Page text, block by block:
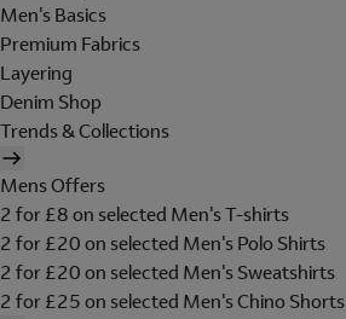
Men's Basics
Premium Fabrics
Layering
Denim Shop
Trends & Collections
Mens Offers
2 for £8 on selected Men's T-shirts
2 for £20 on selected Men's Polo Shirts
2 for £20 on selected Men's Sweatshirts
2 for £25 on selected Men's Chino Shorts